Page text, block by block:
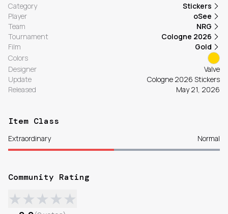
Category
Stickers
Player
oSee
Team
NRG
Tournament
Cologne 2026
Film
Gold
Colors
Designer
Valve
Update
Cologne 2026 Stickers
Released
May 21, 2026
Item Class
Extraordinary Normal
Community Rating
★★★★★